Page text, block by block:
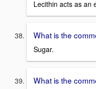
Lecithin acts as an
What is the
Sugar.
What is the